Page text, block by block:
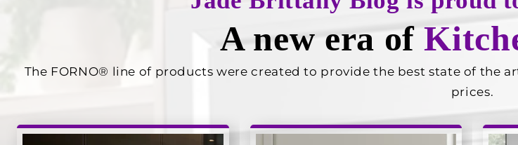
A new era of
The FORNO® line of products were created to provide the best state of the
prices.